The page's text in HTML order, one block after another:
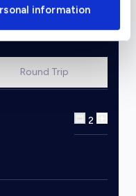
information
Round Trip
2